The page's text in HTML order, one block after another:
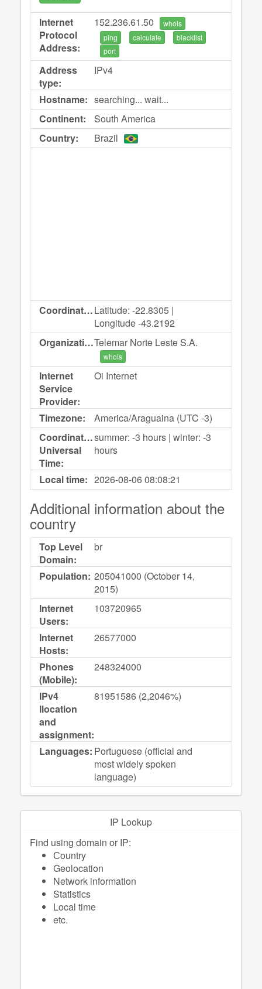
Internet
Protocol
Address:
152.236.61.50
whois
ping
calculate
blacklist
port
Address
type:
IPv4
Hostname: searching... wait...
Continent:
South America
Country:
Brazil
Coordinates:Latitude: -22.8305 |
Longitude -43.2192
Organization:Telemar Norte Leste S.A.
whois
Internet
Service
Provider:
Oi Internet
Timezone:
America/Araguaina (UTC -3)
Coordinated
Universal
Time:
summer: -3 hours | winter: -3
hours
Local time: 2026-08-0608:08:21
Additional information about the
country
Top Level
Domain:
br
Population: 205041000 (October 14,
2015)
Internet
Users:
103720965
Internet
Hosts:
26577000
Phones
(Mobile):
248324000
IPv4
llocation
and
assignment:
81951586 (2,2046%)
Languages: Portuguese (official and
most widely spoken
language)
IP Lookup
Find using domain or IP:
Сountry
Geolocation
Network information
Statistics
Local time
etc.